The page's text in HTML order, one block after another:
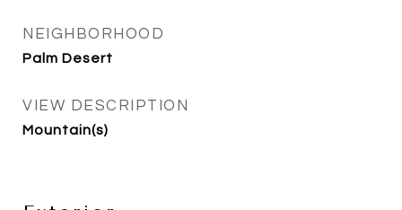
NEIGHBORHOOD
Palm Desert
VIEW DESCRIPTION
Mountain(s)